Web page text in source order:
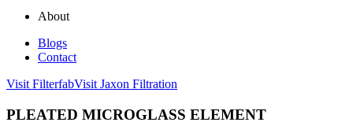
About
Blogs
Contact
Visit FilterfabVisit Jaxon Filtration
PLEATED MICROGLASS ELEMENT